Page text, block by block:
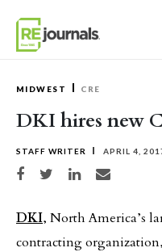
MIDWEST CRE
DKI hires new
STAFF WRITER APRIL 4,
Share on Facebook
Share on TwitterShare on LinkedIn
Share via email
DKI, North America’s
contracting